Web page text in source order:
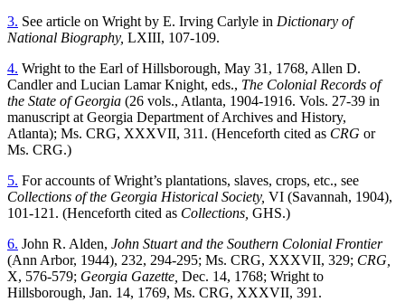
Reset to Defaults
3. See article on Wright by E. Irving Carlyle in Dictionary of
National Biography, LXIII, 107-109.
4. Wright to the Earl of Hillsborough, May 31, 1768, Allen D.
Candler and Lucian Lamar Knight, eds., The Colonial Records of
the State of Georgia (26 vols., Atlanta, 1904-1916. Vols. 27-39 in
manuscript at Georgia Department of Archives and History,
Atlanta); Ms. CRG, XXXVII, 311. (Henceforth cited as CRG or
Ms. CRG.)
5. For accounts of Wright’s plantations, slaves, crops, etc., see
Collections of the Georgia Historical Society, VI (Savannah, 1904),
101-121. (Henceforth cited as Collections, GHS.)
6. John R. Alden, John Stuart and the Southern Colonial Frontier
(Ann Arbor, 1944), 232, 294-295; Ms. CRG, XXXVII, 329; CRG,
X, 576-579; Georgia Gazette, Dec. 14, 1768; Wright to
Hillsborough, Jan. 14, 1769, Ms. CRG, XXXVII, 391.